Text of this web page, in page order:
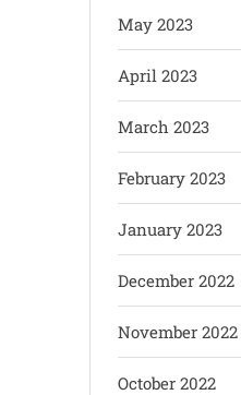
May 2023
April 2023
March 2023
February 2023
January 2023
December 2022
November 2022
October 2022